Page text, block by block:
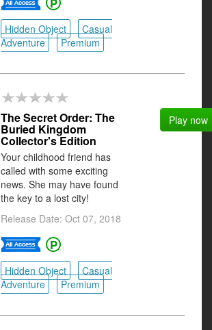
Hidden Object
Casual
Adventure
Premium
The Secret Order: The
Buried Kingdom
Collector's Edition
Your childhood friend has
called with some exciting
news. She may have found
the key to a lost city!
Release Date: Oct 07, 2018
Hidden Object
Casual
Adventure
Premium
Play now